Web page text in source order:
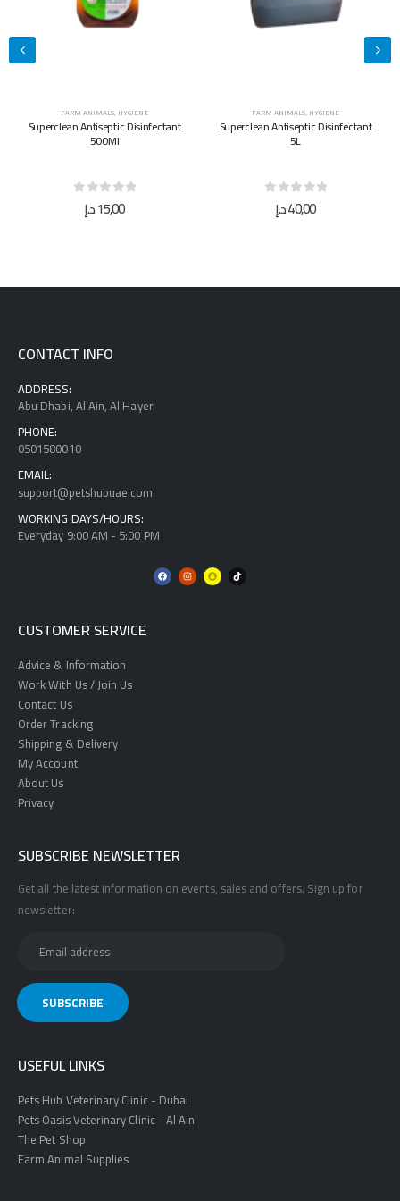
FARM ANIMALS, HYGIENE
Superclean Antiseptic Disinfectant
500Ml
out of 5
15,00د.إ
FARM ANIMALS, HYGIENE
Superclean Antiseptic Disinfectant
5L
out of 5
40,00د.إ
CONTACT INFO
ADDRESS:
Abu Dhabi, Al Ain, Al Hayer
PHONE:
0501580010
EMAIL:
support@petshubuae.com
WORKING DAYS/HOURS:
Everyday 9:00 AM - 5:00 PM
CUSTOMER SERVICE
Advice & Information
Work With Us / Join Us
Contact Us
Order Tracking
Shipping & Delivery
My Account
About Us
Privacy
SUBSCRIBE NEWSLETTER
Get all the latest information on events, sales and offers. Sign up for
newsletter:
USEFUL LINKS
Pets Hub Veterinary Clinic - Dubai
Pets Oasis Veterinary Clinic - Al Ain
The Pet Shop
Farm Animal Supplies